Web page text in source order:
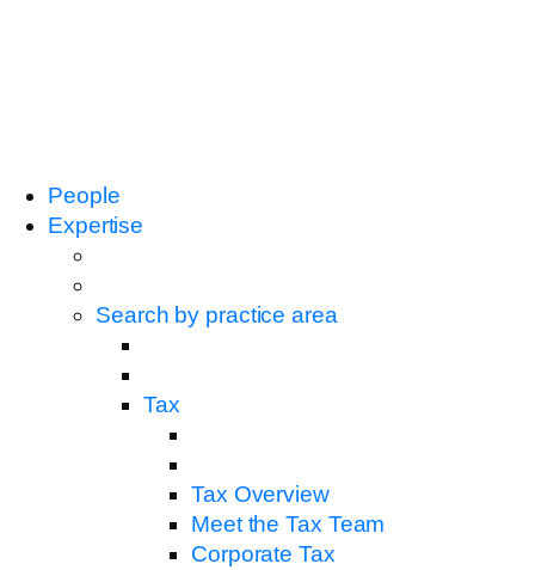
People
Expertise
Search by practice area
Tax
Tax Overview
Meet the Tax Team
Corporate Tax